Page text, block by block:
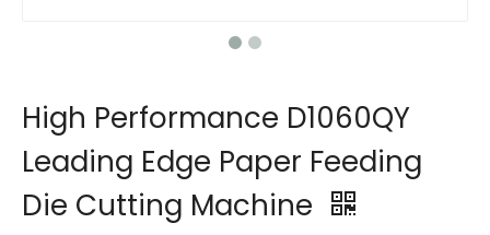
High Performance D1060QY
Leading Edge Paper Feeding
Die Cutting Machine